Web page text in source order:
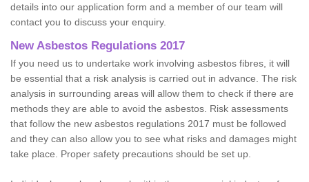
details into our application form and a member of our team will
contact you to discuss your enquiry.
New Asbestos Regulations 2017
If you need us to undertake work involving asbestos fibres, it will
be essential that a risk analysis is carried out in advance. The risk
analysis in surrounding areas will allow them to check if there are
methods they are able to avoid the asbestos. Risk assessments
that follow the new asbestos regulations 2017 must be followed
and they can also allow you to see what risks and damages might
take place. Proper safety precautions should be set up.